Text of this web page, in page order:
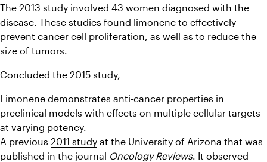
The 2013 study involved 43 women diagnosed with the
disease. These studies found limonene to effectively
prevent cancer cell proliferation, as well as to reduce the
size of tumors.
Concluded the 2015 study,
Limonene demonstrates anti-cancer properties in
preclinical models with effects on multiple cellular targets
at varying potency.
A previous 2011 study at the University of Arizona that was
published in the journal Oncology Reviews. It observed